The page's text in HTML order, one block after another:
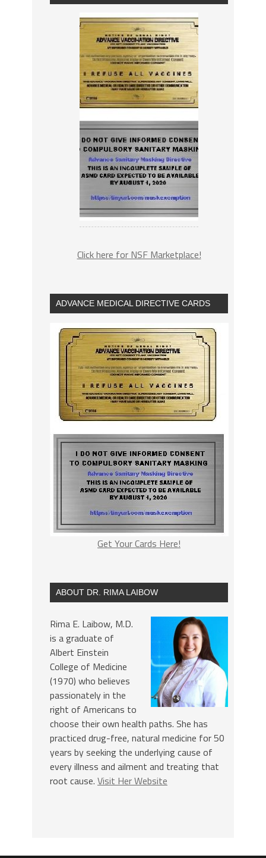
Click here for NSF Marketplace!
ADVANCE MEDICAL DIRECTIVE CARDS
Get Your Cards Here!
ABOUT DR. RIMA LAIBOW
Rima E. Laibow, M.D.
is a graduate of
Albert Einstein
College of Medicine
(1970) who believes
passionately in the
right of Americans to
choose their own health paths. She has
practiced drug-free, natural medicine for 50
years by seeking the underlying cause of
every illness and ailment and treating that
root cause. Visit Her Website